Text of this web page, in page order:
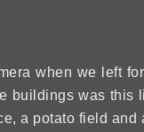
when we left
buildings was this
a potato field